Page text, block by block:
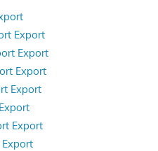
Export
Export
Export
Export
Export
Export